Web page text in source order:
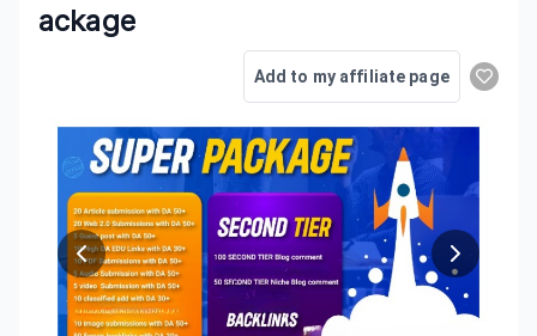
ackage
Add to my affiliate page